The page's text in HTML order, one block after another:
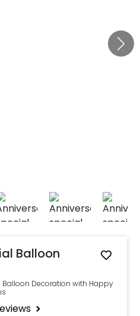
Balloon
Decoration with Happy